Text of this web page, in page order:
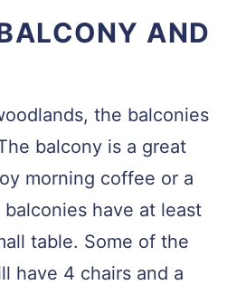
AND
the balconies
balcony is a great
morning coffee or a
have at least
table. Some of the
have 4 chairs and a